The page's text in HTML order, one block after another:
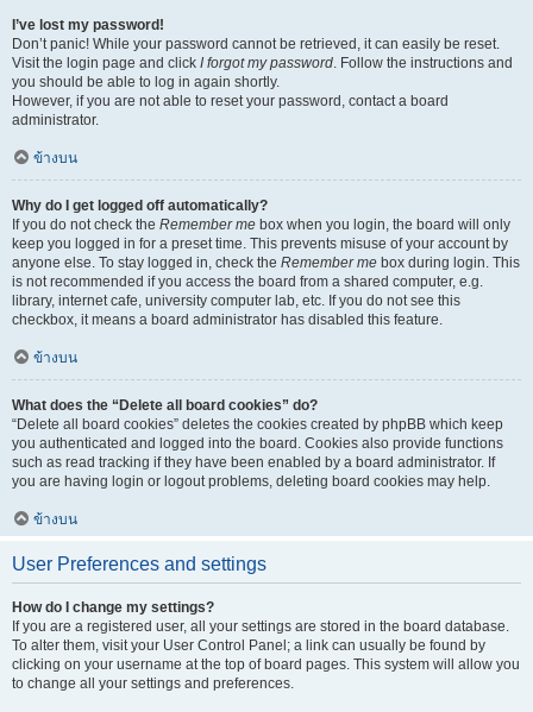
I’ve lost my password!
Don’t panic! While your password cannot be retrieved, it can easily be reset.
Visit the login page and click I forgot my password. Follow the instructions and
you should be able to log in again shortly.
However, if you are not able to reset your password, contact a board
administrator.
ข้างบน
Why do I get logged off automatically?
If you do not check the Remember me box when you login, the board will only
keep you logged in for a preset time. This prevents misuse of your account by
anyone else. To stay logged in, check the Remember me box during login. This
is not recommended if you access the board from a shared computer, e.g.
library, internet cafe, university computer lab, etc. If you do not see this
checkbox, it means a board administrator has disabled this feature.
ข้างบน
What does the “Delete all board cookies” do?
“Delete all board cookies” deletes the cookies created by phpBB which keep
you authenticated and logged into the board. Cookies also provide functions
such as read tracking if they have been enabled by a board administrator. If
you are having login or logout problems, deleting board cookies may help.
ข้างบน
User Preferences and settings
How do I change my settings?
If you are a registered user, all your settings are stored in the board database.
To alter them, visit your User Control Panel; a link can usually be found by
clicking on your username at the top of board pages. This system will allow you
to change all your settings and preferences.